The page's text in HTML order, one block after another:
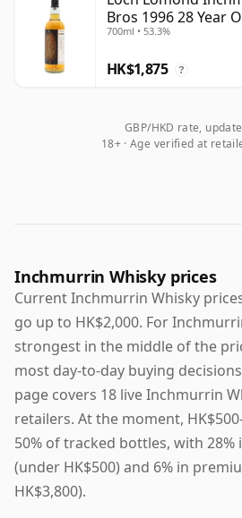
Bros 1996 28 Year
700ml • 53.3%
HK$1,875 ?
GBP/HKD rate,
18+ · Age verified at
Inchmurrin Whisky prices
Current Inchmurrin Whisky
go up to HK$2,000. For
strongest in the middle of the
most day-to-day buying
page covers 18 live Inchmurrin
retailers. At the moment,
50% of tracked bottles, with
(under HK$500) and 6% in
HK$3,800).